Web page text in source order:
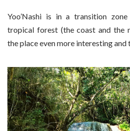
Yoo’Nashi is in a transition
tropical forest (the coast and the
the place even more interesting